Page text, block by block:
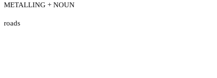
METALLING + NOUN
roads